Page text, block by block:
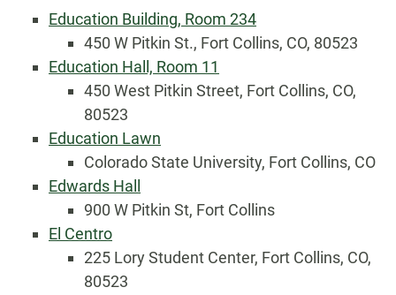
Education Building, Room 234
450 W Pitkin St., Fort Collins, CO, 80523
Education Hall, Room 11
450 West Pitkin Street, Fort Collins, CO,
80523
Education Lawn
Colorado State University, Fort Collins, CO
Edwards Hall
900 W Pitkin St, Fort Collins
El Centro
225 Lory Student Center, Fort Collins, CO,
80523